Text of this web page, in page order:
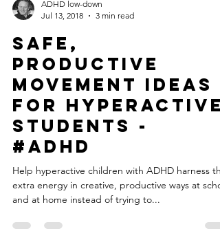
Jul 13, 2018
Safe,
Productive
Movement Ideas
for Hyperactive
Students -
#ADHD
Help hyperactive children with ADHD harness
and at home instead of trying to...